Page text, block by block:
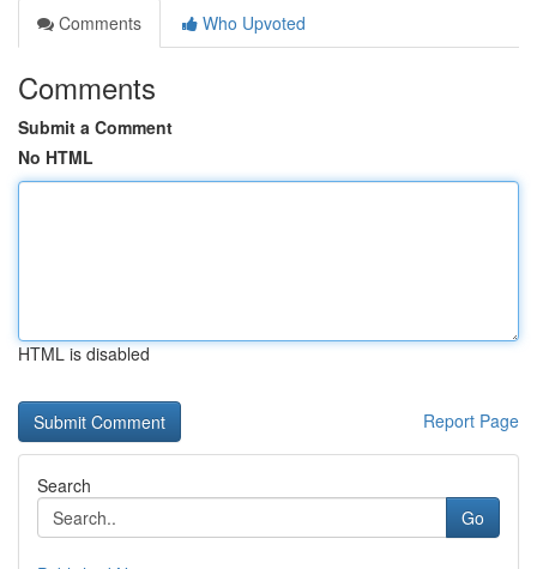
Comments
Who Upvoted
Comments
Submit a Comment
No HTML
HTML is disabled
Report Page
Search
Go